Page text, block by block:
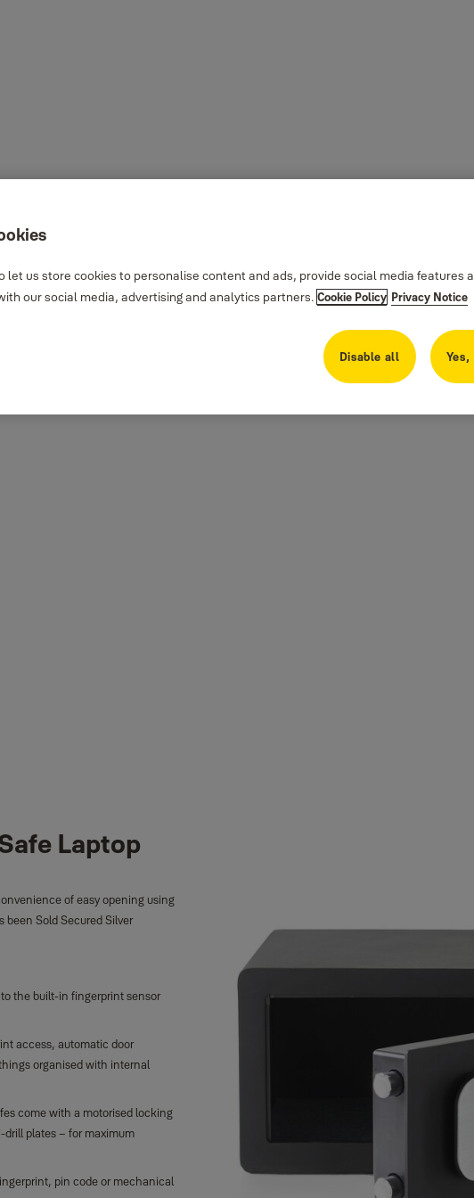
Laptop
of easy opening using
been Sold Secured Silver
the built-in fingerprint sensor
access, automatic door
organised with internal
come with a motorised locking
plates – for maximum
pin code or mechanical
let us store cookies to personalise content and ads, provide social media features
our social media, advertising and analytics partners. Cookie Policy Privacy Notice
Disable all